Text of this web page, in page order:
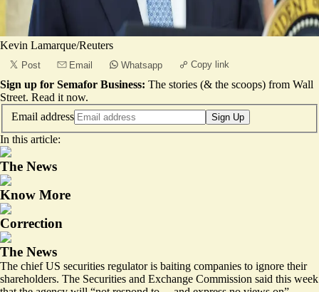
Kevin Lamarque/Reuters
Post Email Whatsapp Copy link
Sign up for Semafor Business: The stories (& the scoops) from Wall
Street. Read it now.
Email address
Sign Up
In this article:
The News
Know More
Correction
The News
The chief US securities regulator is baiting companies to ignore their
shareholders. The Securities and Exchange Commission said this week